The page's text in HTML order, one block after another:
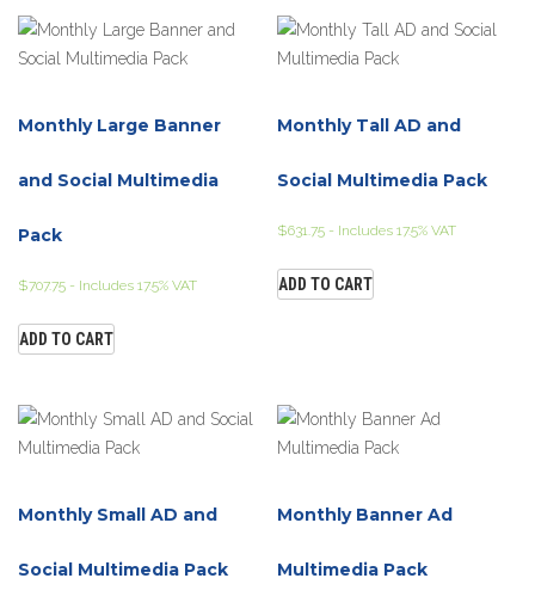
Monthly Large Banner
and Social Multimedia
Pack
$707.75 - Includes 17.5% VAT
ADD TO CART
Monthly Tall AD and
Social Multimedia Pack
$631.75 - Includes 17.5% VAT
ADD TO CART
Monthly Small AD and
Social Multimedia Pack
Monthly Banner Ad
Multimedia Pack